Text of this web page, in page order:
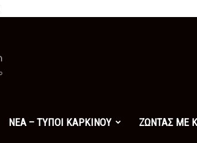
ΝΕΑ – ΤΥΠΟΙ ΚΑΡΚΙΝΟΥ ΖΩΝΤΑΣ ΜΕ